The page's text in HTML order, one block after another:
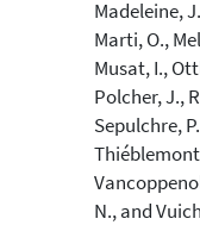
Madeleine,
Marti, O.,
Musat, I.,
Polcher, J.,
Sepulchre,
N., and